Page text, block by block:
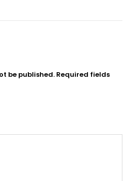
be published. Required fields